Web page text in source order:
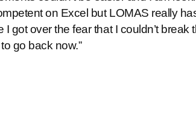
on Excel but LOMAS really
got over the fear that I couldn’t break
go back now.”